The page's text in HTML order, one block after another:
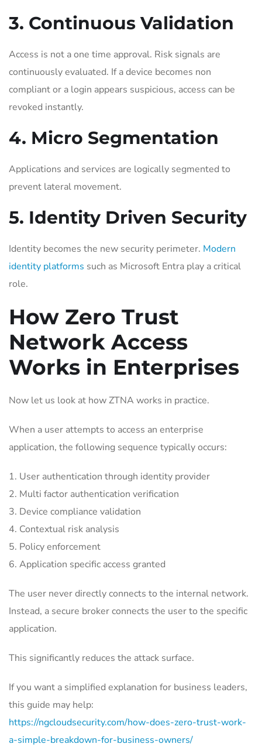
3. Continuous Validation
Access is not a one time approval. Risk signals are
continuously evaluated. If a device becomes non
compliant or a login appears suspicious, access can be
revoked instantly.
4. Micro Segmentation
Applications and services are logically segmented to
prevent lateral movement.
5. Identity Driven Security
Identity becomes the new security perimeter. Modern
identity platforms such as Microsoft Entra play a critical
role.
How Zero Trust
Network Access
Works in Enterprises
Now let us look at how ZTNA works in practice.
When a user attempts to access an enterprise
application, the following sequence typically occurs:
User authentication through identity provider
Multi factor authentication verification
Device compliance validation
Contextual risk analysis
Policy enforcement
Application specific access granted
The user never directly connects to the internal network.
Instead, a secure broker connects the user to the specific
application.
This significantly reduces the attack surface.
If you want a simplified explanation for business leaders,
this guide may help:
https://ngcloudsecurity.com/how-does-zero-trust-work-
a-simple-breakdown-for-business-owners/